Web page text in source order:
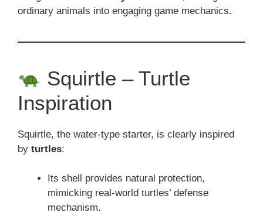
ordinary animals into engaging game mechanics.
Squirtle – Turtle
Inspiration
Squirtle, the water-type starter, is clearly inspired
by turtles:
Its shell provides natural protection,
mimicking real-world turtles’ defense
mechanism.